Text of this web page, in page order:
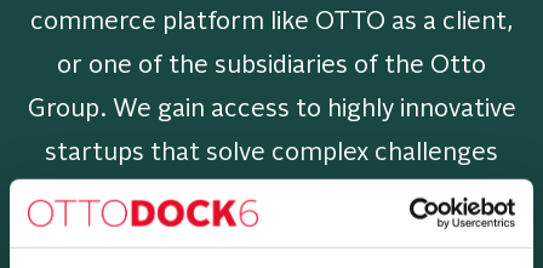
commerce platform like OTTO as a client,
or one of the subsidiaries of the Otto
Group. We gain access to highly innovative
startups that solve complex challenges
within our group.